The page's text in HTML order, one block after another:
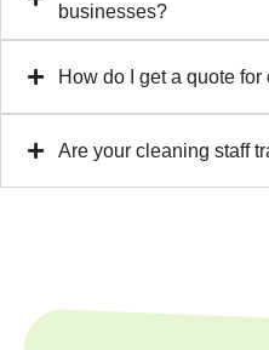
businesses?
How do I get a quote
Are your cleaning staff